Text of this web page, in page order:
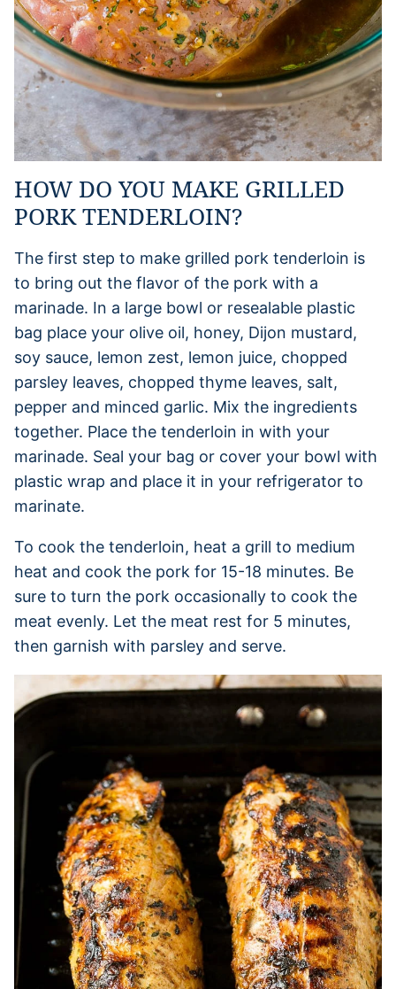
HOW DO YOU MAKE GRILLED
PORK TENDERLOIN?
The first step to make grilled pork tenderloin is
to bring out the flavor of the pork with a
marinade. In a large bowl or resealable plastic
bag place your olive oil, honey, Dijon mustard,
soy sauce, lemon zest, lemon juice, chopped
parsley leaves, chopped thyme leaves, salt,
pepper and minced garlic. Mix the ingredients
together. Place the tenderloin in with your
marinade. Seal your bag or cover your bowl with
plastic wrap and place it in your refrigerator to
marinate.
To cook the tenderloin, heat a grill to medium
heat and cook the pork for 15-18 minutes. Be
sure to turn the pork occasionally to cook the
meat evenly. Let the meat rest for 5 minutes,
then garnish with parsley and serve.